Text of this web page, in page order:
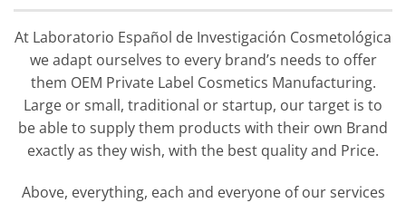
At Laboratorio Español de Investigación Cosmetológica
we adapt ourselves to every brand’s needs to offer
them OEM Private Label Cosmetics Manufacturing.
Large or small, traditional or startup, our target is to
be able to supply them products with their own Brand
exactly as they wish, with the best quality and Price.
Above, everything, each and everyone of our services